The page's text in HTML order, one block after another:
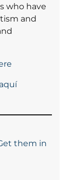
who have
and
aquí
them in